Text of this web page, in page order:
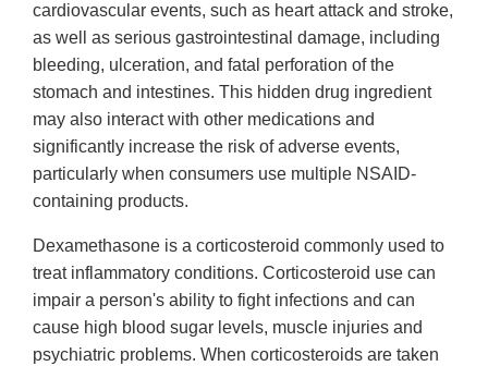
cardiovascular events, such as heart attack and stroke,
as well as serious gastrointestinal damage, including
bleeding, ulceration, and fatal perforation of the
stomach and intestines. This hidden drug ingredient
may also interact with other medications and
significantly increase the risk of adverse events,
particularly when consumers use multiple NSAID-
containing products.
Dexamethasone is a corticosteroid commonly used to
treat inflammatory conditions. Corticosteroid use can
impair a person's ability to fight infections and can
cause high blood sugar levels, muscle injuries and
psychiatric problems. When corticosteroids are taken